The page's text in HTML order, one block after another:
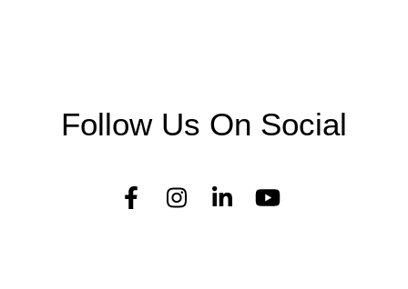
Follow Us On Social